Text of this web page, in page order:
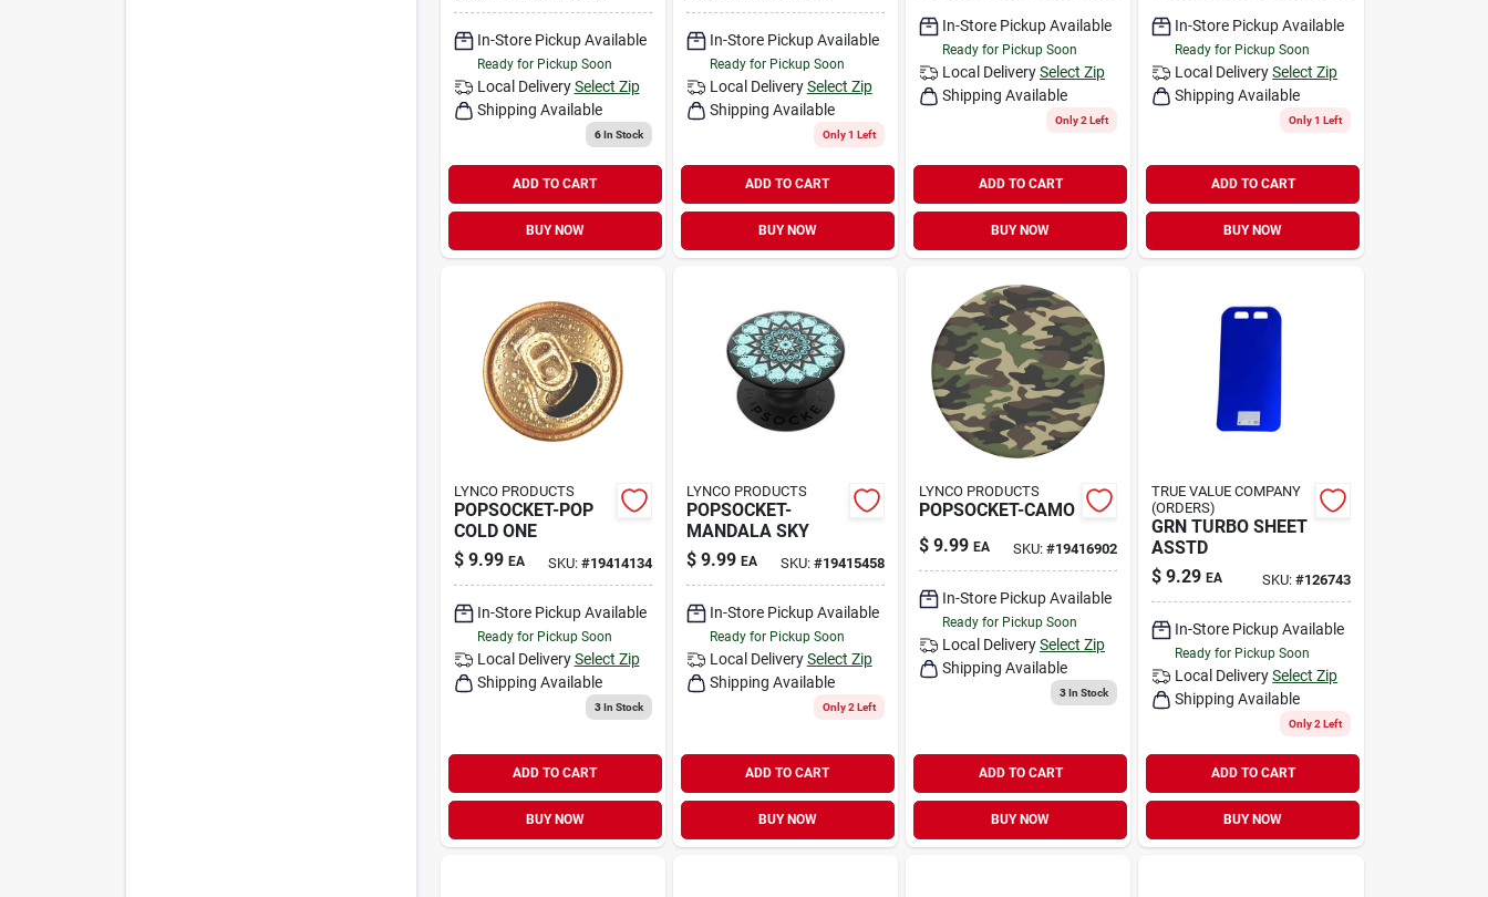
In-Store Pickup Available
Ready for Pickup Soon
Local Delivery Select Zip
Shipping Available
6In Stock
ADD TO CART
BUY NOW
In-Store Pickup Available
Ready for Pickup Soon
Local Delivery Select Zip
Shipping Available
Only 1 Left
ADD TO CART
BUY NOW
In-Store Pickup Available
Ready for Pickup Soon
Local DeliverySelect Zip
Shipping Available
Only 2 Left
ADD TO CART
BUY NOW
In-Store Pickup Available
Ready for Pickup Soon
Local Delivery Select Zip
Shipping Available
Only 1 Left
ADD TO CART
BUY NOW
LYNCO PRODUCTS
POPSOCKET-POP
COLD ONE
$ 9.99 EA SKU: #19414134
In-Store Pickup Available
Ready for Pickup Soon
Local Delivery Select Zip
Shipping Available
3In Stock
ADD TO CART
BUY NOW
LYNCO PRODUCTS
POPSOCKET-
MANDALA SKY
$ 9.99 EA SKU: #19415458
In-Store Pickup Available
Ready for Pickup Soon
Local Delivery Select Zip
Shipping Available
Only 2 Left
ADD TO CART
BUY NOW
LYNCO PRODUCTS
POPSOCKET-CAMO
$ 9.99 EA SKU:#19416902
In-Store Pickup Available
Ready for Pickup Soon
Local DeliverySelect Zip
Shipping Available
3In Stock
ADD TO CART
BUY NOW
TRUE VALUE COMPANY
(ORDERS)
GRN TURBO SHEET
ASSTD
$ 9.29 EA SKU: #126743
In-Store Pickup Available
Ready for Pickup Soon
Local Delivery Select Zip
Shipping Available
Only 2 Left
ADD TO CART
BUY NOW